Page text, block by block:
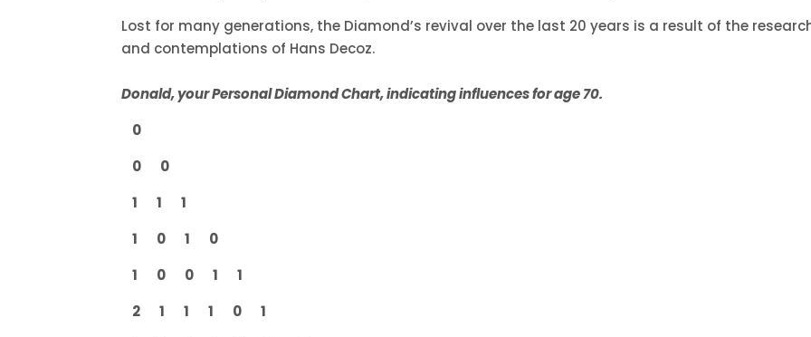
Lost for many generations, the Diamond’s revival over the last 20 years is a result of the
and contemplations of Hans Decoz.
Donald, your Personal Diamond Chart, indicating influences for age 70.
0
0 0
1 1 1
1 0 1 0
1 0 0 1 1
2 1 1 1 0 1